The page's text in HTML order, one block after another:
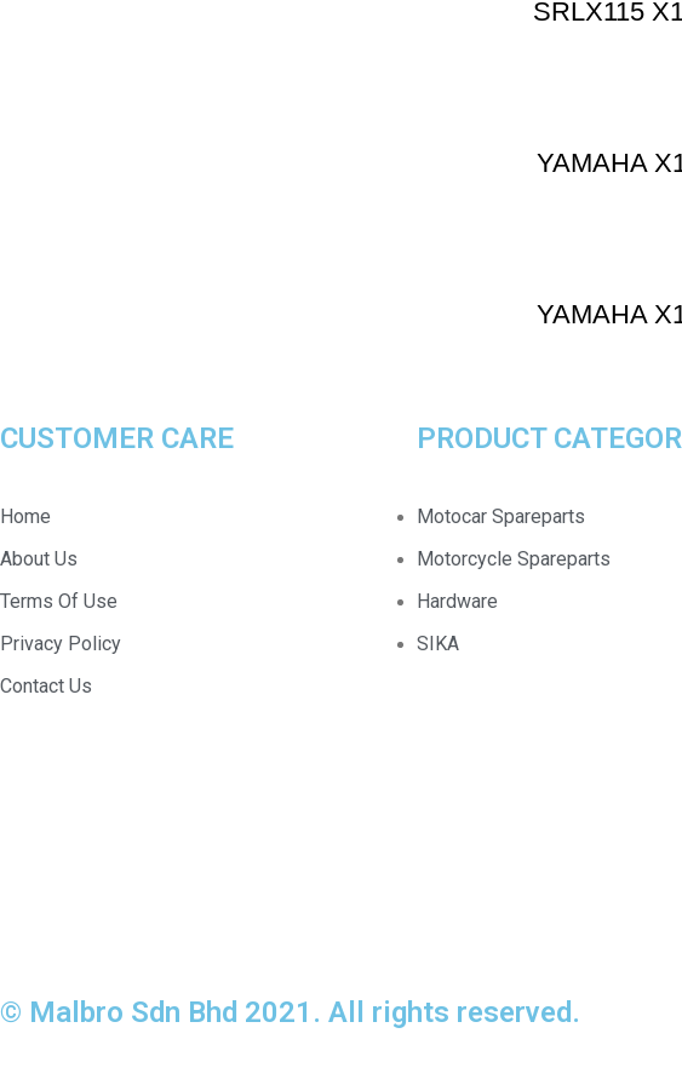
SRLX115
YAMAHA
YAMAHA
CUSTOMER CARE
Home
About Us
Terms Of Use
Privacy Policy
Contact Us
PRODUCT
Motocar Spareparts
Motorcycle Spareparts
Hardware
SIKA
© Malbro Sdn Bhd 2021. All rights reserved.